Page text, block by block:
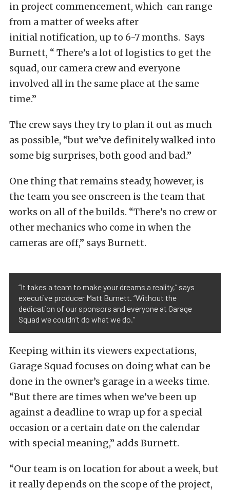
in project commencement, which can range
from a matter of weeks after
initial notification, up to 6-7 months. Says
Burnett, “ There’s a lot of logistics to get the
squad, our camera crew and everyone
involved all in the same place at the same
time.”
The crew says they try to plan it out as much
as possible, “but we’ve definitely walked into
some big surprises, both good and bad.”
One thing that remains steady, however, is
the team you see onscreen is the team that
works on all of the builds. “There’s no crew or
other mechanics who come in when the
cameras are off,” says Burnett.
“It takes a team to make your dreams a reality,” says
executive producer Matt Burnett. “Without the
dedication of our sponsors and everyone at Garage
Squad we couldn’t do what we do.”
Keeping within its viewers expectations,
Garage Squad focuses on doing what can be
done in the owner’s garage in a weeks time.
“But there are times when we’ve been up
against a deadline to wrap up for a special
occasion or a certain date on the calendar
with special meaning,” adds Burnett.
“Our team is on location for about a week, but
it really depends on the scope of the project,